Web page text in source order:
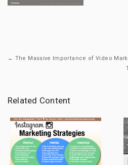
← The Massive Importance of Video
Related Content